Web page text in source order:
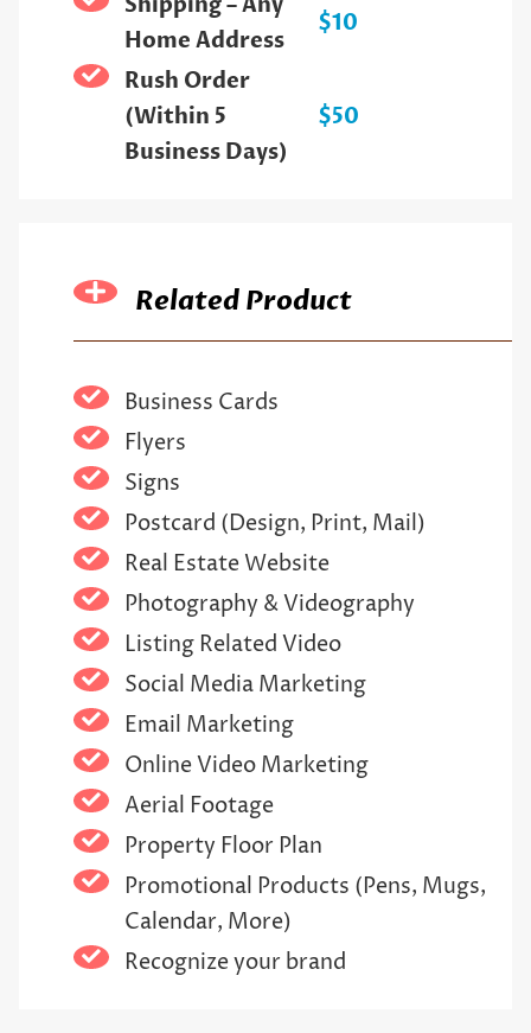
Home Address
$10
Rush Order
(Within 5
Business Days)
$50
Related Product
Business Cards
Flyers
Signs
Postcard (Design, Print, Mail)
Real Estate Website
Photography & Videography
Listing Related Video
Social Media Marketing
Email Marketing
Online Video Marketing
Aerial Footage
Property Floor Plan
Promotional Products (Pens, Mugs,
Calendar, More)
Recognize your brand